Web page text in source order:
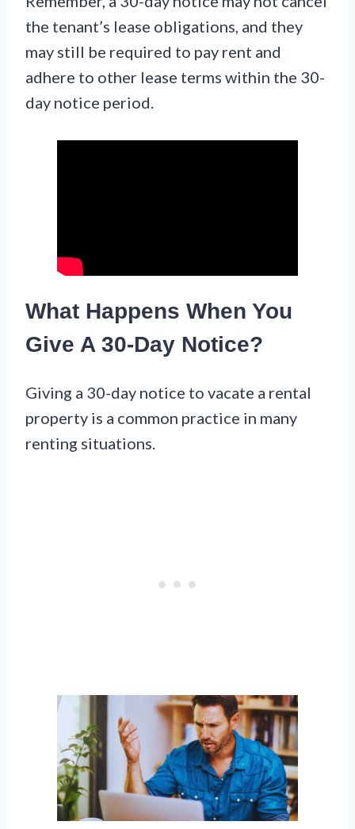
the tenant’s lease obligations, and they
may still be required to pay rent and
adhere to other lease terms within the 30-
day notice period.
What Happens When You
Give A 30-Day Notice?
Giving a 30-day notice to vacate a rental
property is a common practice in many
renting situations.